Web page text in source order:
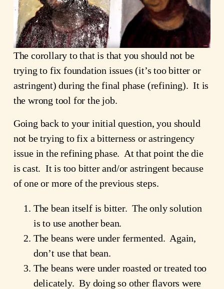
The corollary to that is that you should not be
trying to fix foundation issues (it’s too bitter or
astringent) during the final phase (refining). It is
the wrong tool for the job.
Going back to your initial question, you should
not be trying to fix a bitterness or astringency
issue in the refining phase. At that point the die
is cast. It is too bitter and/or astringent because
of one or more of the previous steps.
The bean itself is bitter. The only solution
is to use another bean.
The beans were under fermented. Again,
don’t use that bean.
The beans were under roasted or treated too
delicately. By doing so other flavors were